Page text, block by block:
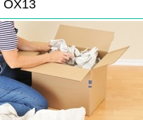
OX13